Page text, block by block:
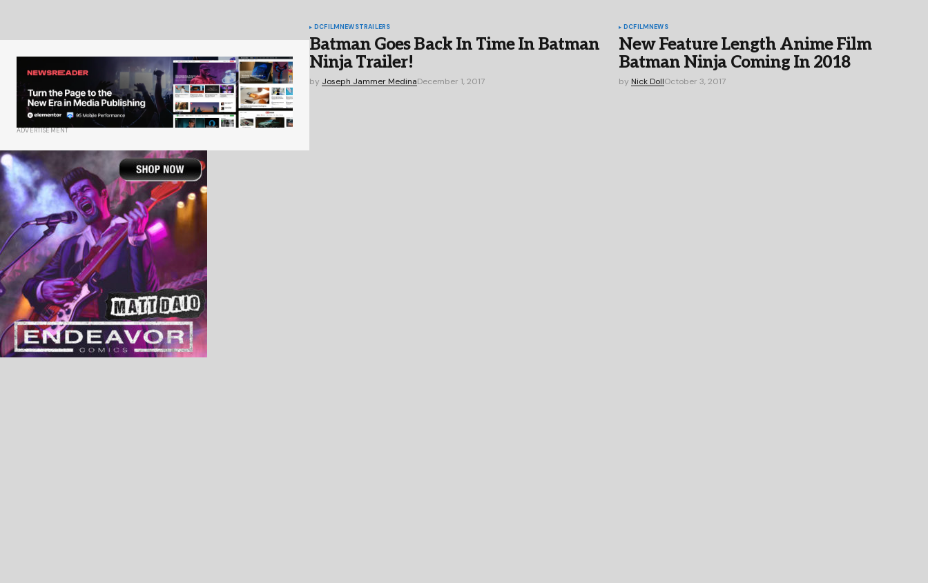
ADVERTISEMENT
DCFILMNEWSTRAILERS
Batman Goes Back In Time In Batman
Ninja Trailer!
by Joseph Jammer MedinaDecember 1, 2017
DCFILMNEWS
New Feature Length Anime Film
Batman Ninja Coming In 2018
by Nick DollOctober 3, 2017